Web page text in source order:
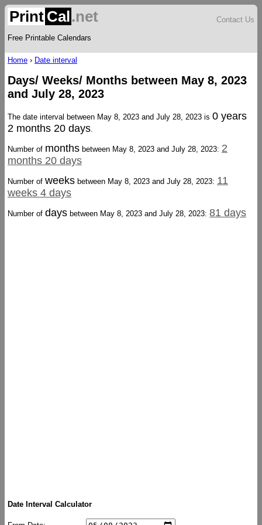
Print Cal.net
Free Printable Calendars
Contact Us
Home › Date interval
Days/ Weeks/ Months between May 8, 2023
and July 28, 2023
The date interval between May 8, 2023 and July 28, 2023 is 0 years
2 months 20 days.
Number of months between May 8, 2023 and July 28, 2023: 2
months 20 days
Number of weeks between May 8, 2023 and July 28, 2023: 11
weeks 4 days
Number of days between May 8, 2023 and July 28, 2023: 81 days
Date Interval Calculator